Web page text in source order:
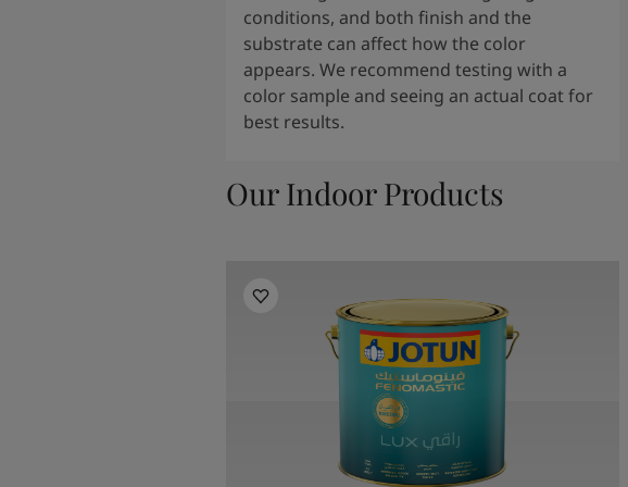
conditions, and both finish and the
substrate can affect how the color
appears. We recommend testing with a
color sample and seeing an actual coat for
best results.
Our Indoor Products